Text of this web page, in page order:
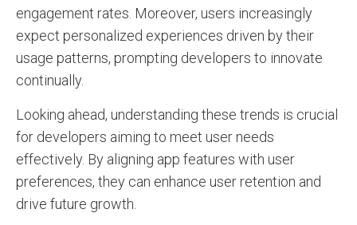
engagement rates. Moreover, users increasingly
expect personalized experiences driven by their
usage patterns, prompting developers to innovate
continually.
Looking ahead, understanding these trends is crucial
for developers aiming to meet user needs
effectively. By aligning app features with user
preferences, they can enhance user retention and
drive future growth.